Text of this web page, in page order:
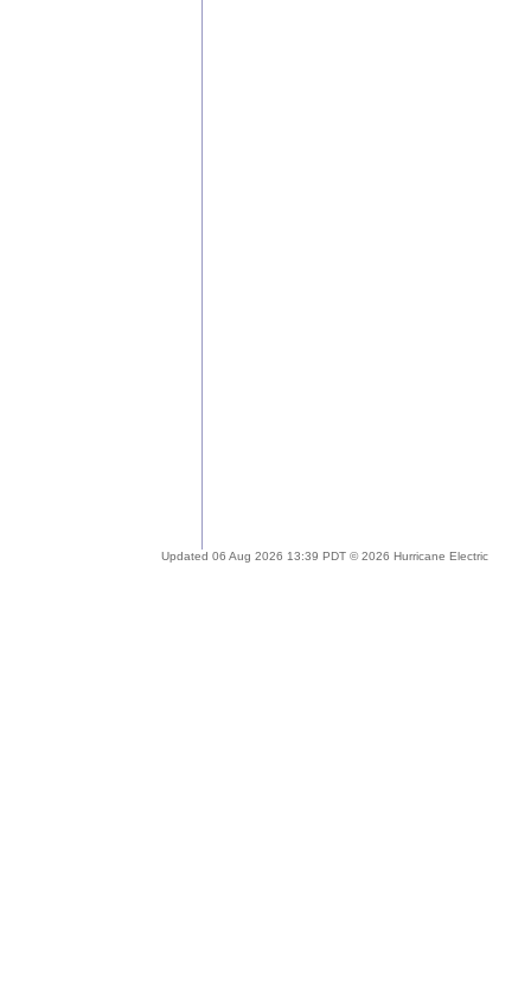
Updated 06 Aug 2026 13:39 PDT © 2026 Hurricane Electric